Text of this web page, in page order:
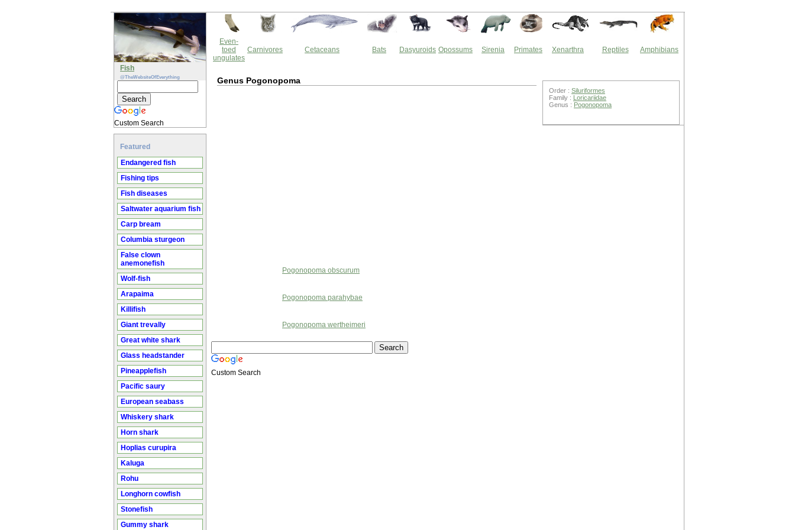
Fish
@TheWebsiteOfEverything
Custom Search
Featured
Endangered fish
Fishing tips
Fish diseases
Saltwater aquarium fish
Carp bream
Columbia sturgeon
False clown
anemonefish
Wolf-fish
Arapaima
Killifish
Giant trevally
Great white shark
Glass headstander
Pineapplefish
Pacific saury
European seabass
Whiskery shark
Horn shark
Hoplias curupira
Kaluga
Rohu
Longhorn cowfish
Stonefish
Gummy shark
Even-
toed
ungulates
Carnivores Cetaceans Bats Dasyuroids Opossums Sirenia Primates Xenarthra Reptiles Amphibians
Genus Pogonopoma
Pogonopoma obscurum
Pogonopoma parahybae
Pogonopoma wertheimeri
Custom Search
Order : Siluriformes
Family : Loricariidae
Genus : Pogonopoma